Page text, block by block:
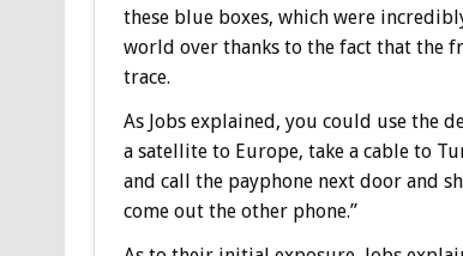
these blue boxes, which were
world over thanks to the fact that the
trace.
As Jobs explained, you could use the
a satellite to Europe, take a cable to
and call the payphone next door and
come out the other phone.”